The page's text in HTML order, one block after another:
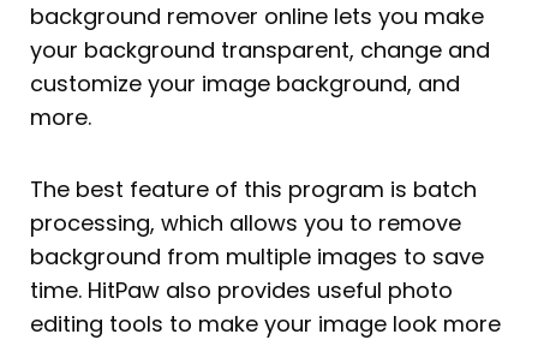
background remover online lets you make
your background transparent, change and
customize your image background, and
more.
The best feature of this program is batch
processing, which allows you to remove
background from multiple images to save
time. HitPaw also provides useful photo
editing tools to make your image look more